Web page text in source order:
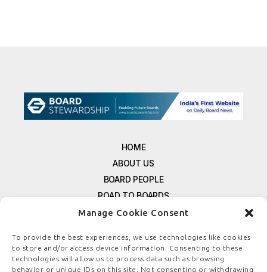
Manage Cookie Consent
To provide the best experiences, we use technologies like cookies
to store and/or access device information. Consenting to these
technologies will allow us to process data such as browsing
behavior or unique IDs on this site. Not consenting or withdrawing
HOME
ABOUT US
BOARD PEOPLE
ROAD TO BOARDS
RESOURCES
FREE NEWSLETTER SIGNUP
CONTACT US